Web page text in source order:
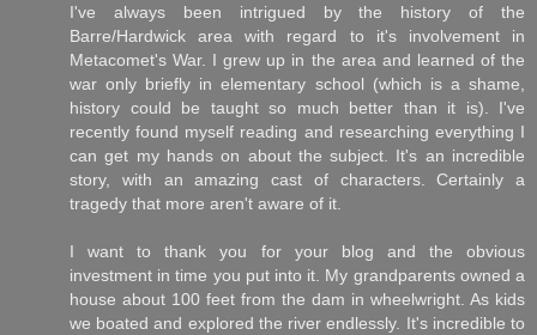
I've always been intrigued by the history of the
Barre/Hardwick area with regard to it's involvement in
Metacomet's War. I grew up in the area and learned of the
war only briefly in elementary school (which is a shame,
history could be taught so much better than it is). I've
recently found myself reading and researching everything I
can get my hands on about the subject. It's an incredible
story, with an amazing cast of characters. Certainly a
tragedy that more aren't aware of it.
I want to thank you for your blog and the obvious
investment in time you put into it. My grandparents owned a
house about 100 feet from the dam in wheelwright. As kids
we boated and explored the river endlessly. It's incredible to